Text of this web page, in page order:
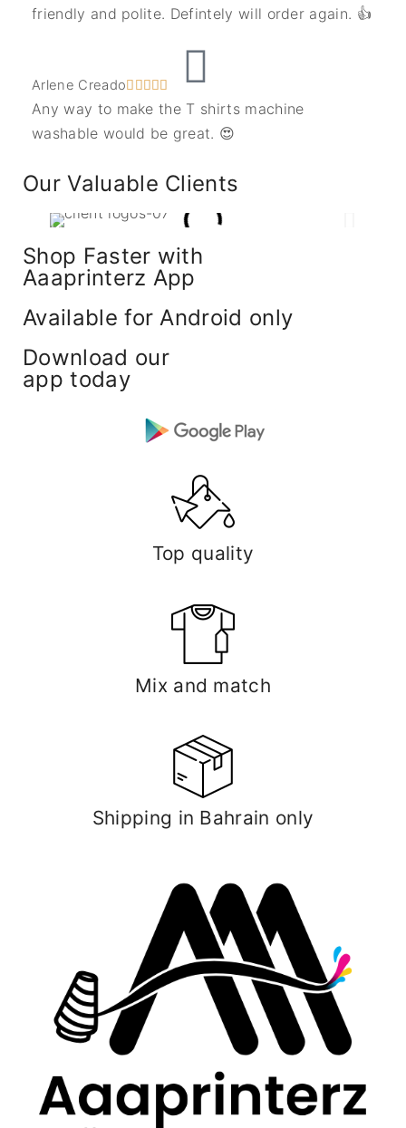
friendly and polite. Defintely will order again. 👍
Arlene Creado    
Any way to make the T shirts machine
washable would be great. 😍
Our Valuable Clients
Shop Faster with
Aaaprinterz App
Available for Android only
Download our
app today
Top quality
Mix and match
Shipping in Bahrain only